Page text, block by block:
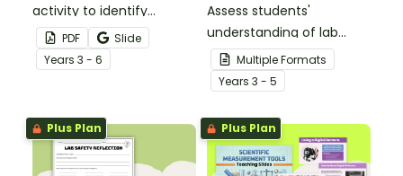
activity to identify
different types of
science tools by
matching vocabulary
definitions.
PDF
Slide
Years 3 - 6
Assess students'
understanding of lab
safety rules and
expectations with this
cloze reading activity.
Multiple Formats
Years 3 - 5
Plus Plan Plus Plan